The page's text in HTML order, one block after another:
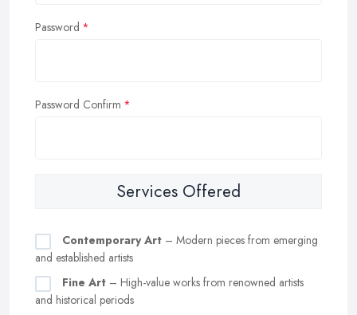
Password
Password Confirm
Services Offered
Contemporary Art – Modern pieces from emerging
and established artists
Fine Art – High-value works from renowned artists
and historical periods